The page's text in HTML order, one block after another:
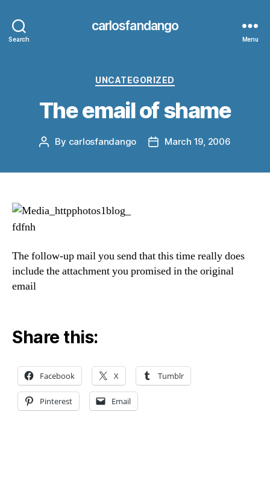
Search
carlosfandango
Menu
Categories
UNCATEGORIZED
The email of shame
Post
By carlosfandango
PostMarch 19, 2006
The follow-up mail you send that this time really does
include the attachment you promised in the original
email
Share this:
Facebook X Tumblr
Pinterest Email